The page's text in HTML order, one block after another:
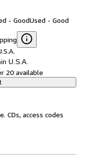
- GoodUsed - Good
U.S.A.
20 available
access codes